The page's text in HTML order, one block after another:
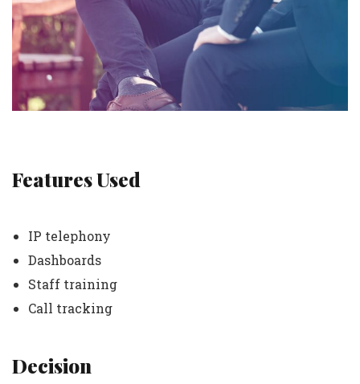
Features Used
IP telephony
Dashboards
Staff training
Call tracking
Decision